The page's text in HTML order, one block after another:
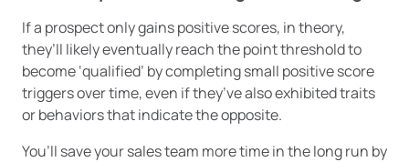
If a prospect only gains positive scores, in theory,
they’ll likely eventually reach the point threshold to
become ‘qualified’ by completing small positive score
triggers over time, even if they’ve also exhibited traits
or behaviors that indicate the opposite.
You’ll save your sales team more time in the long run by